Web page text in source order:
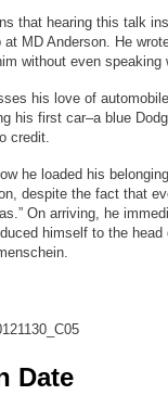
that hearing this talk
MD Anderson. He
without even speaking
his love of
his first car–a blue
credit.
he loaded his
despite the fact that
On arriving, he
himself to the head
Date